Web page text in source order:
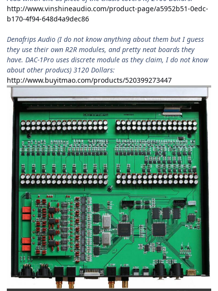
http://www.vinshineaudio.com/product-page/a5952b51-0edc-
b170-4f94-648d4a9dec86
Denafrips Audio (I do not know anything about them but I guess
they use their own R2R modules, and pretty neat boards they
have. DAC-1Pro uses discrete module as they claim, I do not know
about other producs) 3120 Dollars:
http://www.buyitmao.com/products/520399273447